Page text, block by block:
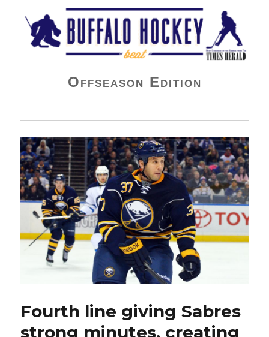
Buffalo Hockey Beat
Offseason Edition
Fourth line giving Sabres
strong minutes, creating